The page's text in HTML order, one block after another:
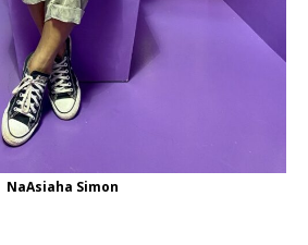
NaAsiaha Simon